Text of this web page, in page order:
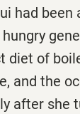
had been
diet of
and the
after she